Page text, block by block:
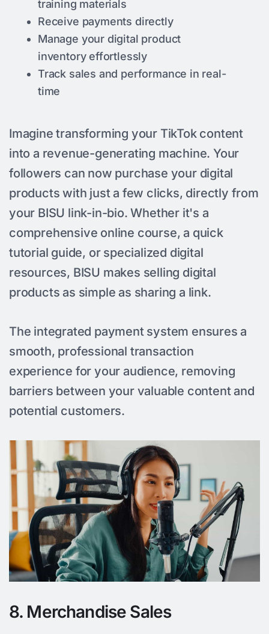
training materials
Receive payments directly
Manage your digital product
inventory effortlessly
Track sales and performance in real-
time
Imagine transforming your TikTok content
into a revenue-generating machine. Your
followers can now purchase your digital
products with just a few clicks, directly from
your BISU link-in-bio. Whether it's a
comprehensive online course, a quick
tutorial guide, or specialized digital
resources, BISU makes selling digital
products as simple as sharing a link.
The integrated payment system ensures a
smooth, professional transaction
experience for your audience, removing
barriers between your valuable content and
potential customers.
8. Merchandise Sales